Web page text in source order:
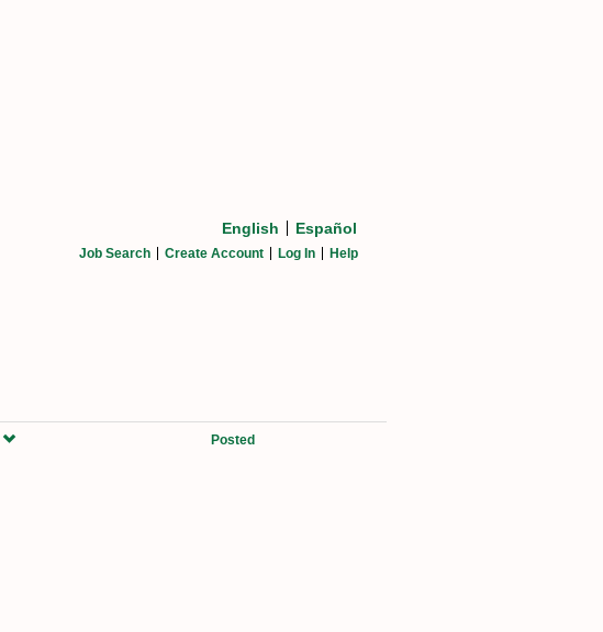
English Español
Job Search Create Account Log In Help
Posted